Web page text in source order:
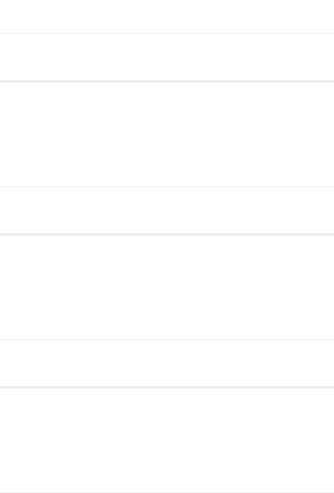
challenges of investigating data stored
are frequently identified by
concepts that can be difficult to master
scenario-based questions that test your
meaning our 312-49V9 real questions
and question types they encountered,